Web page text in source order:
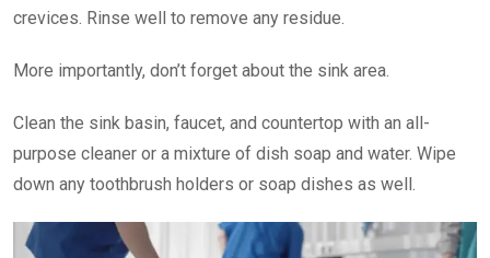
crevices. Rinse well to remove any residue.
More importantly, don’t forget about the sink area.
Clean the sink basin, faucet, and countertop with an all-
purpose cleaner or a mixture of dish soap and water. Wipe
down any toothbrush holders or soap dishes as well.